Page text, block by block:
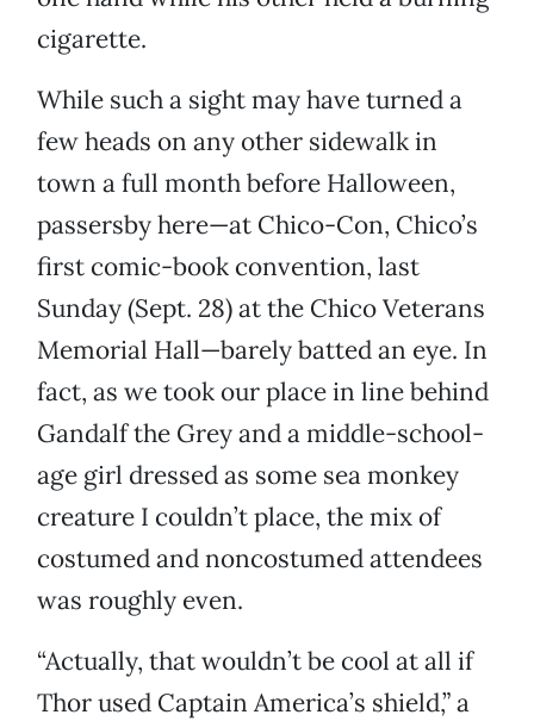
cigarette.
While such a sight may have turned a
few heads on any other sidewalk in
town a full month before Halloween,
passersby here—at Chico-Con, Chico’s
first comic-book convention, last
Sunday (Sept. 28) at the Chico Veterans
Memorial Hall—barely batted an eye. In
fact, as we took our place in line behind
Gandalf the Grey and a middle-school-
age girl dressed as some sea monkey
creature I couldn’t place, the mix of
costumed and noncostumed attendees
was roughly even.
“Actually, that wouldn’t be cool at all if
Thor used Captain America’s shield,” a